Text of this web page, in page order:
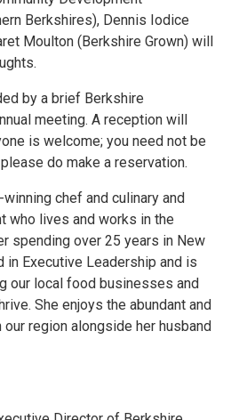
Berkshires), Dennis Iodice
Moulton (Berkshire Grown) will
by a brief Berkshire
meeting. A reception will
is welcome; you need not be
do make a reservation.
chef and culinary and
who lives and works in the
spending over 25 years in New
in Executive Leadership and is
our local food businesses and
She enjoys the abundant and
region alongside her husband